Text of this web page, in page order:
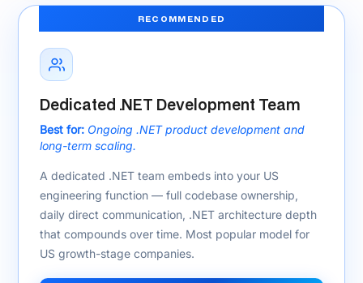
.NET Technology Stack
The .NET Stack We Build With
Every technology below is actively used in delivered US
compliance-ready architecture.
.NET Core & Languages
ASP.NET Core .NET 8 / .NET 10 C# Blazor
SignalR gRPC Entity Framework Core